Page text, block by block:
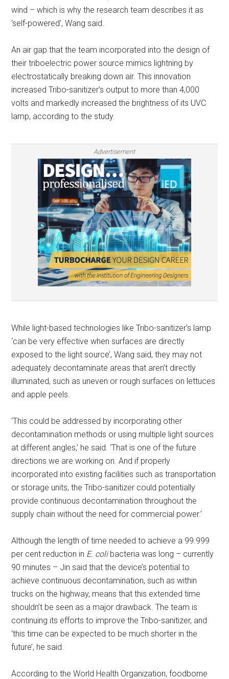
wind – which is why the research team describes it as
‘self-powered’, Wang said.
An air gap that the team incorporated into the design of
their triboelectric power source mimics lightning by
electrostatically breaking down air. This innovation
increased Tribo-sanitizer’s output to more than 4,000
volts and markedly increased the brightness of its UVC
lamp, according to the study.
Advertisement
While light-based technologies like Tribo-sanitizer’s lamp
‘can be very effective when surfaces are directly
exposed to the light source’, Wang said, they may not
adequately decontaminate areas that aren’t directly
illuminated, such as uneven or rough surfaces on lettuces
and apple peels.
‘This could be addressed by incorporating other
decontamination methods or using multiple light sources
at different angles,’ he said. ‘That is one of the future
directions we are working on. And if properly
incorporated into existing facilities such as transportation
or storage units, the Tribo-sanitizer could potentially
provide continuous decontamination throughout the
supply chain without the need for commercial power.’
Although the length of time needed to achieve a 99.999
per cent reduction in E. colibacteria was long – currently
90 minutes – Jin said that the device’s potential to
achieve continuous decontamination, such as within
trucks on the highway, means that this extended time
shouldn’t be seen as a major drawback. The team is
continuing its efforts to improve the Tribo-sanitizer, and
‘this time can be expected to be much shorter in the
future’, he said.
According to the World Health Organization, foodborne